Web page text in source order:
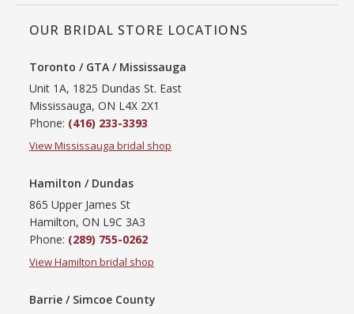
OUR BRIDAL STORE LOCATIONS
Toronto / GTA / Mississauga
Unit 1A, 1825 Dundas St. East
Mississauga, ON L4X 2X1
Phone: (416) 233-3393
View Mississauga bridal shop
Hamilton / Dundas
865 Upper James St
Hamilton, ON L9C 3A3
Phone: (289) 755-0262
View Hamilton bridal shop
Barrie / Simcoe County